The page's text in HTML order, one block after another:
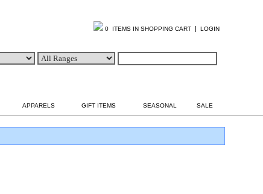
0 ITEMS IN SHOPPING CART | LOGIN
APPARELS GIFT ITEMS SEASONAL SALE